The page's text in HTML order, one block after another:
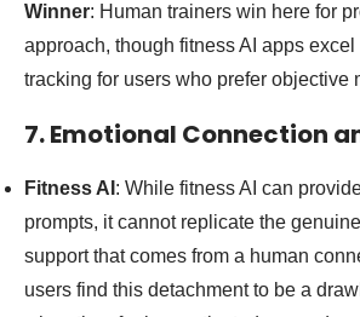
Winner: Human trainers win here for
approach, though fitness AI apps
tracking for users who prefer objective
7. Emotional Connection
Fitness AI : While fitness AI can
prompts, it cannot replicate the
support that comes from a human
users find this detachment to be a